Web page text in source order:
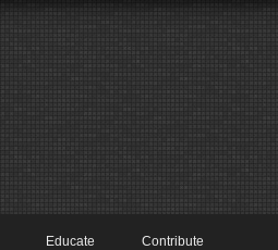
Educate Contribute